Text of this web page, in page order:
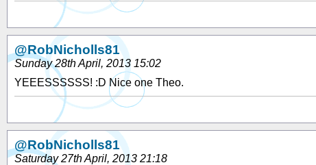
@RobNicholls81
Sunday 28th April, 2013 15:02
YEEESSSSSS! :D Nice one Theo.
@RobNicholls81
Saturday 27th April, 2013 21:18